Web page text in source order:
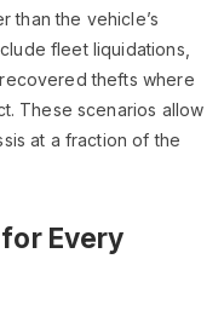
than the vehicle’s
fleet liquidations,
thefts where
These scenarios allow
at a fraction of the
Every